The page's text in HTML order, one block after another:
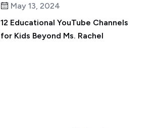
May 13, 2024
12 Educational YouTube Channels
for Kids Beyond Ms. Rachel